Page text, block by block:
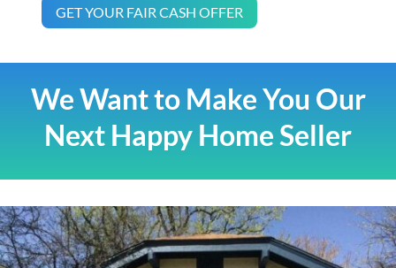
GET YOUR FAIR CASH OFFER
We Want to Make You Our
Next Happy Home Seller